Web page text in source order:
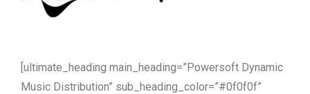
[ultimate_heading main_heading=”Powersoft Dynamic
Music Distribution” sub_heading_color=”#0f0f0f”